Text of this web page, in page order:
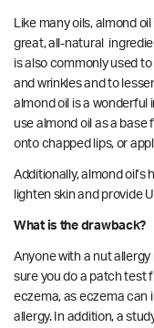
Like many oils, almond
great, all-natural
is also commonlyused to
and wrinkles and to
almond oil is a wonderful
use almond oil as a base
onto chapped lips, or
Additionally, almond
lighten skin and provide
What is the drawback?
Anyone with a nut
sure you do a patch test
eczema, as eczema can
allergy. In addition, a